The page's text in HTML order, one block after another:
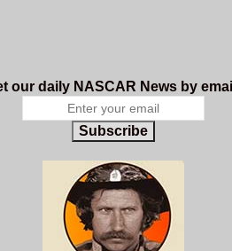
our daily NASCAR News by
Subscribe